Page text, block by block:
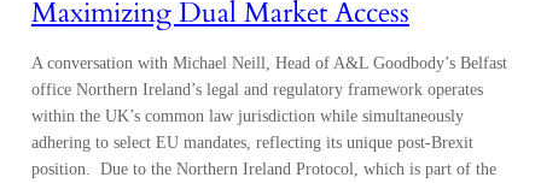
Maximizing Dual Market Access
A conversation with Michael Neill, Head of A&L Goodbody’s Belfast
office Northern Ireland’s legal and regulatory framework operates
within the UK’s common law jurisdiction while simultaneously
adhering to select EU mandates, reflecting its unique post-Brexit
position. Due to the Northern Ireland Protocol, which is part of the